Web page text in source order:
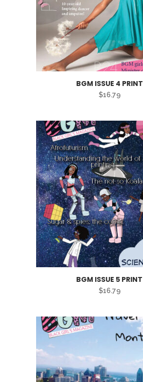
BGM ISSUE 4 PRINT
$16.79
BGM ISSUE 5 PRINT
$16.79